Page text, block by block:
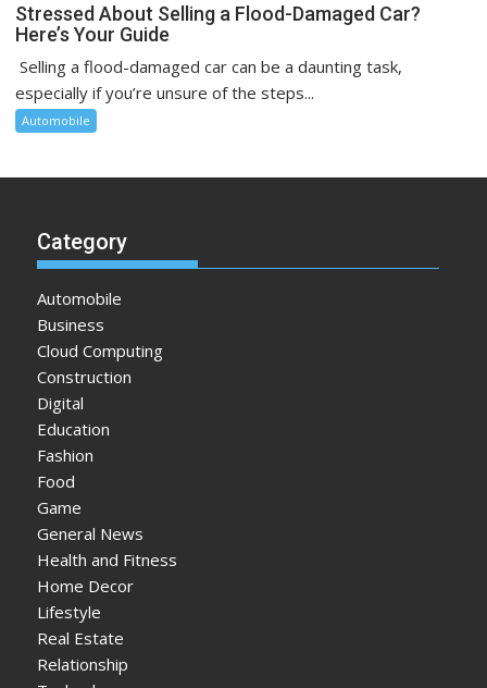
Stressed About Selling a Flood-Damaged Car?
Here’s Your Guide
Selling a flood-damaged car can be a daunting task,
especially if you’re unsure of the steps...
Automobile
Category
Automobile
Business
Cloud Computing
Construction
Digital
Education
Fashion
Food
Game
General News
Health and Fitness
Home Decor
Lifestyle
Real Estate
Relationship